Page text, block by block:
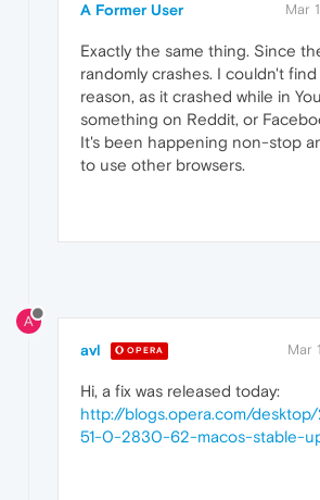
A Former User Mar
Exactly the same thing. Since
randomly crashes. I couldn't
reason, as it crashed while in
something on Reddit, or
It's been happening non-stop
to use other browsers.
A
avl OPERA Mar
Hi, a fix was released today:
http://blogs.opera.com/
51-0-2830-62-macos-stable-